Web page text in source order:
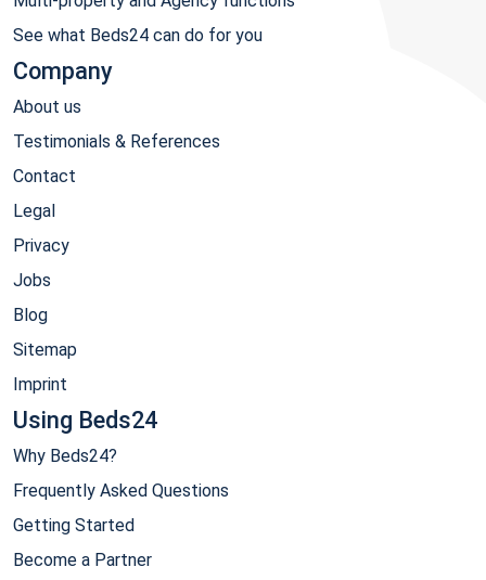
See what Beds24 can do for you
Company
About us
Testimonials & References
Contact
Legal
Privacy
Jobs
Blog
Sitemap
Imprint
Using Beds24
Why Beds24?
Frequently Asked Questions
Getting Started
Become a Partner